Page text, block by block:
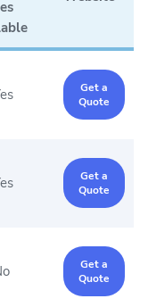
Get a
Quote
Get a
Quote
Get a
Quote